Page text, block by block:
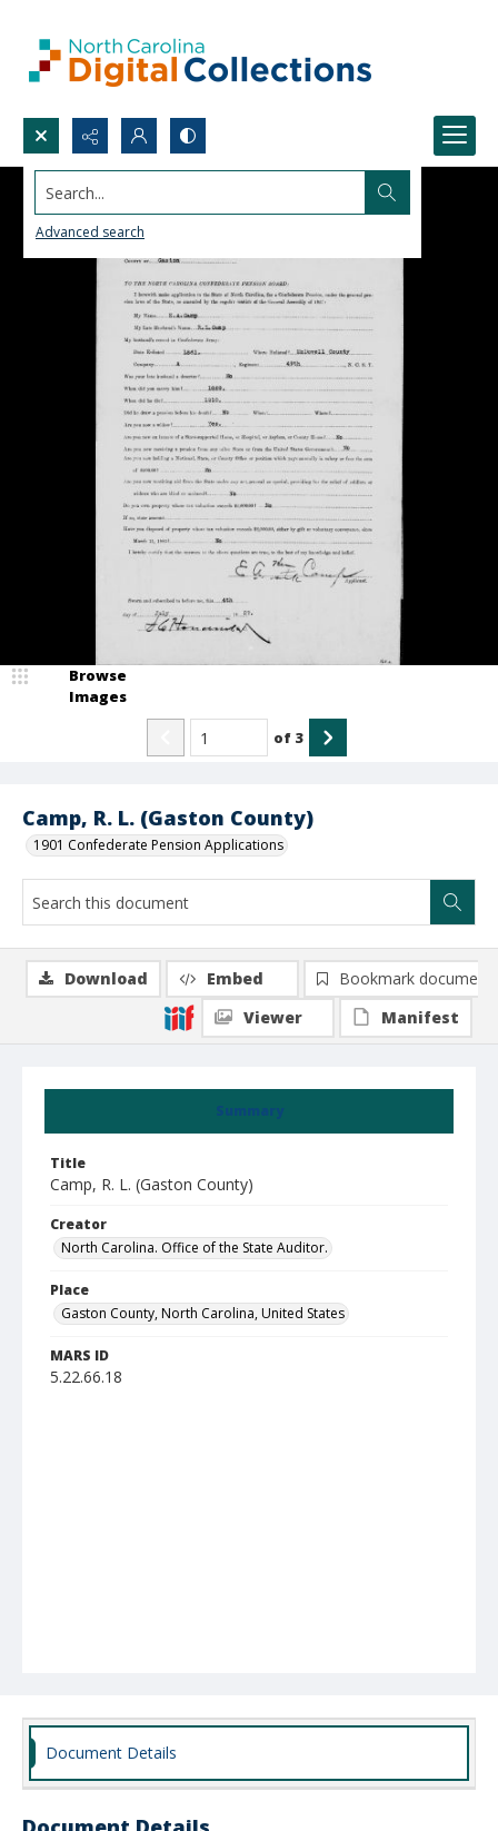
Search...
Advanced search
Camp, R. L. (Gaston County)
1901 Confederate Pension Applications
Browse
Images
of 3
Summary
Title
Camp, R. L. (Gaston County)
Creator
North Carolina. Office of the State Auditor.
Place
Gaston County, North Carolina, United States
MARS ID
5.22.66.18
Download Embed
Bookmark document
Viewer
Manifest
Document Details